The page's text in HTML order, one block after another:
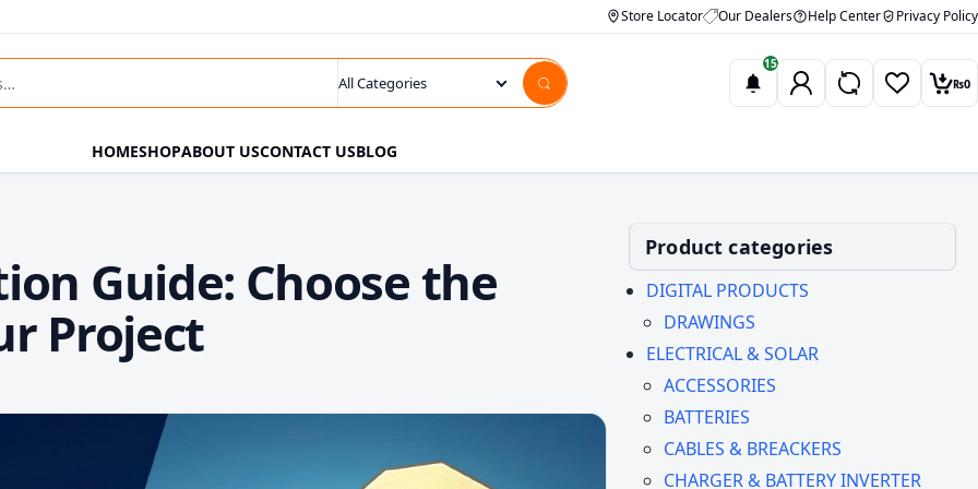
Store Locator Our Dealers Help Center Privacy Policy
Search category
15
Wishlist₨0
HOMESHOPABOUT USCONTACT USBLOG
Guide: Choose the
Project
Product categories
DIGITAL PRODUCTS
DRAWINGS
ELECTRICAL & SOLAR
ACCESSORIES
BATTERIES
CABLES & BREACKERS
CHARGER & BATTERY INVERTER